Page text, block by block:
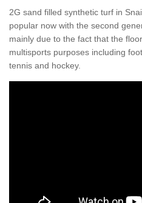
2G sand filled synthetic turf in
popular now with the second
mainly due to the fact that the
multisports purposes including
tennis and hockey.